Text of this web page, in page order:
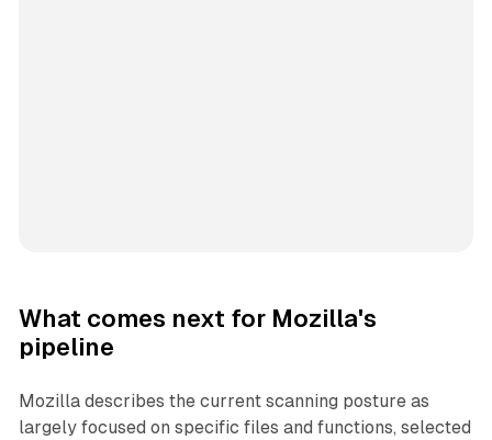
What comes next for Mozilla's
pipeline
Mozilla describes the current scanning posture as
largely focused on specific files and functions, selected